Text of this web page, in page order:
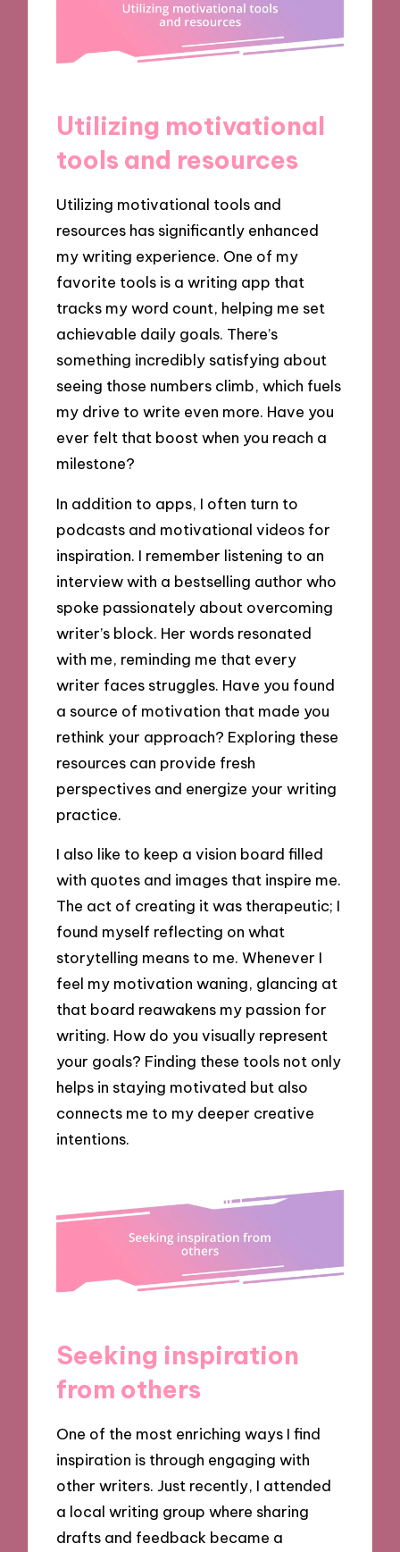
Utilizing motivational
tools and resources
Utilizing motivational tools and
resources has significantly enhanced
my writing experience. One of my
favorite tools is a writing app that
tracks my word count, helping me set
achievable daily goals. There’s
something incredibly satisfying about
seeing those numbers climb, which fuels
my drive to write even more. Have you
ever felt that boost when you reach a
milestone?
In addition to apps, I often turn to
podcasts and motivational videos for
inspiration. I remember listening to an
interview with a bestselling author who
spoke passionately about overcoming
writer’s block. Her words resonated
with me, reminding me that every
writer faces struggles. Have you found
a source of motivation that made you
rethink your approach? Exploring these
resources can provide fresh
perspectives and energize your writing
practice.
I also like to keep a vision board filled
with quotes and images that inspire me.
The act of creating it was therapeutic; I
found myself reflecting on what
storytelling means to me. Whenever I
feel my motivation waning, glancing at
that board reawakens my passion for
writing. How do you visually represent
your goals? Finding these tools not only
helps in staying motivated but also
connects me to my deeper creative
intentions.
Seeking inspiration
from others
One of the most enriching ways I find
inspiration is through engaging with
other writers. Just recently, I attended
a local writing group where sharing
drafts and feedback became a